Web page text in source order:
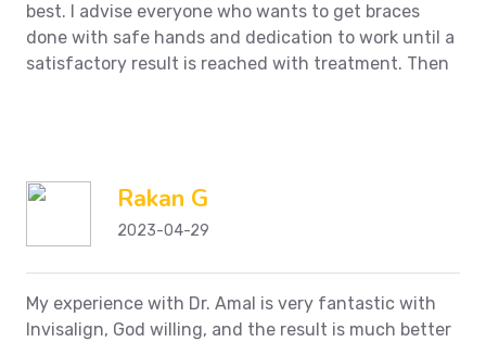
best. I advise everyone who wants to get braces
done with safe hands and dedication to work until a
satisfactory result is reached with treatment. Then
Rakan G
2023-04-29
My experience with Dr. Amal is very fantastic with
Invisalign, God willing, and the result is much better